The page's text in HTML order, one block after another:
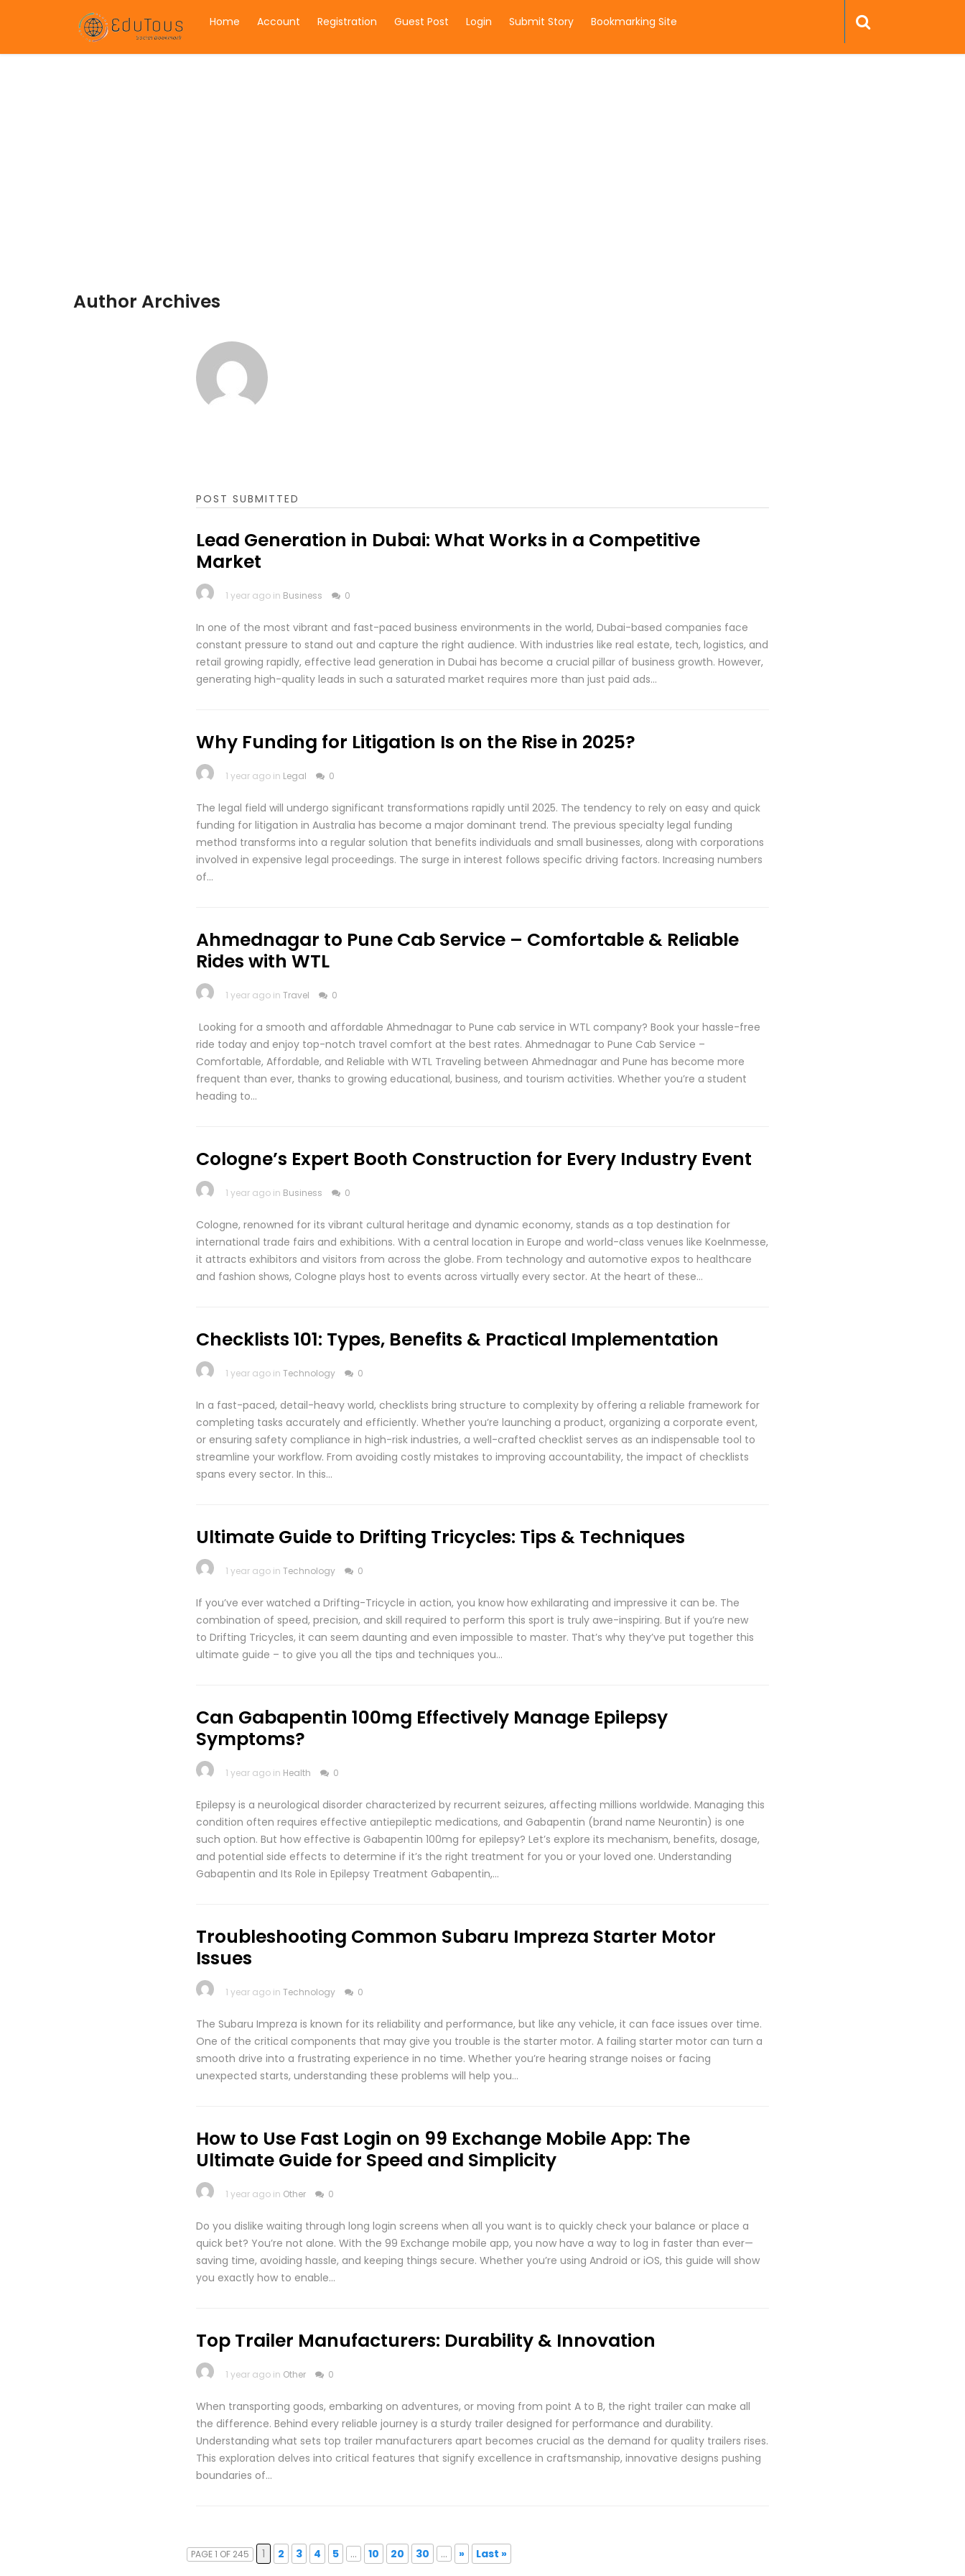
Home Account Registration Guest Post Login Submit Story Bookmarking Site
Author Archives
POST SUBMITTED
Lead Generation in Dubai: What Works in a Competitive
Market
1 year ago in Business 0
In one of the most vibrant and fast-paced business environments in the world, Dubai-based companies face
constant pressure to stand out and capture the right audience. With industries like real estate, tech, logistics, and
retail growing rapidly, effective lead generation in Dubai has become a crucial pillar of business growth. However,
generating high-quality leads in such a saturated market requires more than just paid ads…
Why Funding for Litigation Is on the Rise in 2025?
1 year ago in Legal 0
The legal field will undergo significant transformations rapidly until 2025. The tendency to rely on easy and quick
funding for litigation in Australia has become a major dominant trend. The previous specialty legal funding
method transforms into a regular solution that benefits individuals and small businesses, along with corporations
involved in expensive legal proceedings. The surge in interest follows specific driving factors. Increasing numbers
of…
Ahmednagar to Pune Cab Service – Comfortable & Reliable
Rides with WTL
1 year ago in Travel 0
Looking for a smooth and affordable Ahmednagar to Pune cab service in WTL company? Book your hassle-free
ride today and enjoy top-notch travel comfort at the best rates. Ahmednagar to Pune Cab Service –
Comfortable, Affordable, and Reliable with WTL Traveling between Ahmednagar and Pune has become more
frequent than ever, thanks to growing educational, business, and tourism activities. Whether you’re a student
heading to…
Cologne’s Expert Booth Construction for Every Industry Event
1 year ago in Business 0
Cologne, renowned for its vibrant cultural heritage and dynamic economy, stands as a top destination for
international trade fairs and exhibitions. With a central location in Europe and world-class venues like Koelnmesse,
it attracts exhibitors and visitors from across the globe. From technology and automotive expos to healthcare
and fashion shows, Cologne plays host to events across virtually every sector. At the heart of these…
Checklists 101: Types, Benefits & Practical Implementation
1 year ago in Technology 0
In a fast-paced, detail-heavy world, checklists bring structure to complexity by offering a reliable framework for
completing tasks accurately and efficiently. Whether you’re launching a product, organizing a corporate event,
or ensuring safety compliance in high-risk industries, a well-crafted checklist serves as an indispensable tool to
streamline your workflow. From avoiding costly mistakes to improving accountability, the impact of checklists
spans every sector. In this…
Ultimate Guide to Drifting Tricycles: Tips & Techniques
1 year ago in Technology 0
If you’ve ever watched a Drifting-Tricycle in action, you know how exhilarating and impressive it can be. The
combination of speed, precision, and skill required to perform this sport is truly awe-inspiring. But if you’re new
to Drifting Tricycles, it can seem daunting and even impossible to master. That’s why they’ve put together this
ultimate guide – to give you all the tips and techniques you…
Can Gabapentin 100mg Effectively Manage Epilepsy
Symptoms?
1 year ago in Health 0
Epilepsy is a neurological disorder characterized by recurrent seizures, affecting millions worldwide. Managing this
condition often requires effective antiepileptic medications, and Gabapentin (brand name Neurontin) is one
such option. But how effective is Gabapentin 100mg for epilepsy? Let’s explore its mechanism, benefits, dosage,
and potential side effects to determine if it’s the right treatment for you or your loved one. Understanding
Gabapentin and Its Role in Epilepsy Treatment Gabapentin,…
Troubleshooting Common Subaru Impreza Starter Motor
Issues
1 year ago in Technology 0
The Subaru Impreza is known for its reliability and performance, but like any vehicle, it can face issues over time.
One of the critical components that may give you trouble is the starter motor. A failing starter motor can turn a
smooth drive into a frustrating experience in no time. Whether you’re hearing strange noises or facing
unexpected starts, understanding these problems will help you…
How to Use Fast Login on 99 Exchange Mobile App: The
Ultimate Guide for Speed and Simplicity
1 year ago in Other 0
Do you dislike waiting through long login screens when all you want is to quickly check your balance or place a
quick bet? You’re not alone. With the 99 Exchange mobile app, you now have a way to log in faster than ever—
saving time, avoiding hassle, and keeping things secure. Whether you’re using Android or iOS, this guide will show
you exactly how to enable…
Top Trailer Manufacturers: Durability & Innovation
1 year ago in Other 0
When transporting goods, embarking on adventures, or moving from point A to B, the right trailer can make all
the difference. Behind every reliable journey is a sturdy trailer designed for performance and durability.
Understanding what sets top trailer manufacturers apart becomes crucial as the demand for quality trailers rises.
This exploration delves into critical features that signify excellence in craftsmanship, innovative designs pushing
boundaries of…
PAGE 1 OF 245 1 2 3 4 5 ... 10 20 30 ... » Last »